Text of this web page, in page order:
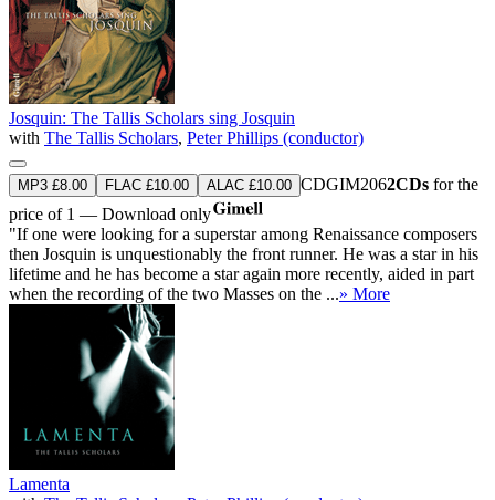
Josquin: The Tallis Scholars sing Josquin
with The Tallis Scholars, Peter Phillips (conductor)
MP3 £8.00 FLAC £10.00 ALAC £10.00 CDGIM2062CDs for the
price of 1 — Download only
"If one were looking for a superstar among Renaissance composers
then Josquin is unquestionably the front runner. He was a star in his
lifetime and he has become a star again more recently, aided in part
when the recording of the two Masses on the ...» More
Lamenta